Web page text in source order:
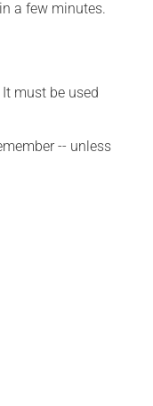
a few minutes.
must be used
-- unless